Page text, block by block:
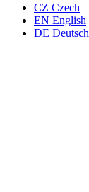
CZ Czech
EN English
DE Deutsch